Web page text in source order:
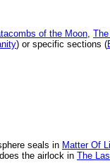
of the Moon,
) or specific sections (
seals in Matter Of
the airlock in The